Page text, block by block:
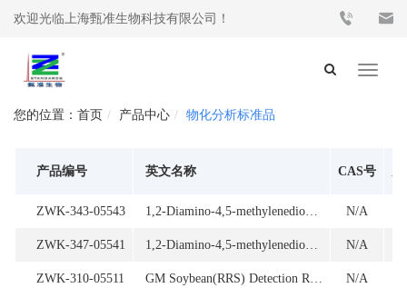
欢迎光临上海甄准生物科技有限公司！
Toggle
首页
产品中心 物化分析标准品
产品编号 英文名称 CAS号
ZWK-343-05543 1,2-Diamino-4,5-methylenedioxybenzene Dihydrochloride (MDB) N/A
ZWK-347-05541 1,2-Diamino-4,5-methylenedioxybenzene Dihydrochloride (MDB) N/A
ZWK-310-05511 GM Soybean(RRS) Detection RRS-01 Oligonucleotide N/A